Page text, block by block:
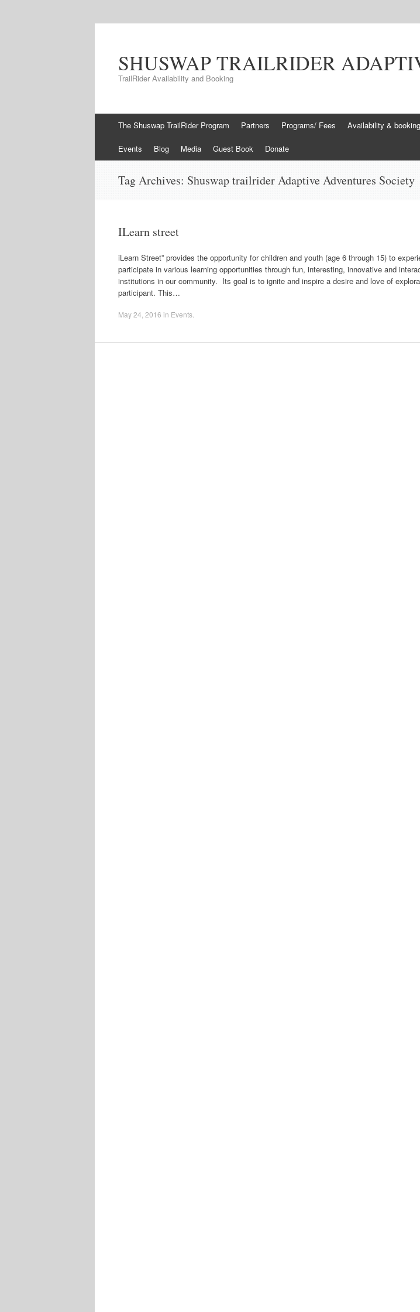
SHUSWAP TRAILRIDER
TrailRider Availability and Booking
Skip to content
The Shuswap TrailRider Program Partners Programs/ Fees Availability & booking
Events Blog Media Guest Book Donate
Tag Archives: Shuswap trailrider Adaptive Adventures Society
ILearn street
iLearn Street” provides the opportunity for children and youth (age 6 through 15) to
participate in various learning opportunities through fun, interesting, innovative and
institutions in our community. Its goal is to ignite and inspire a desire and love of
participant. This…
May 24, 2016 in Events